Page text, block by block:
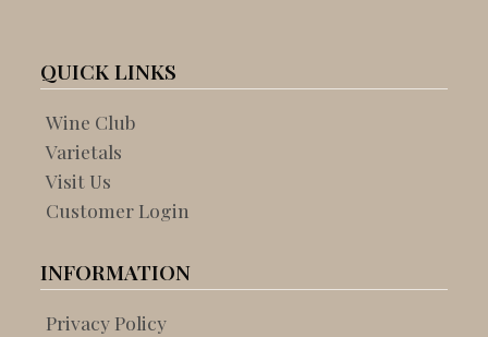
QUICK LINKS
Wine Club
Varietals
Visit Us
Customer Login
INFORMATION
Privacy Policy